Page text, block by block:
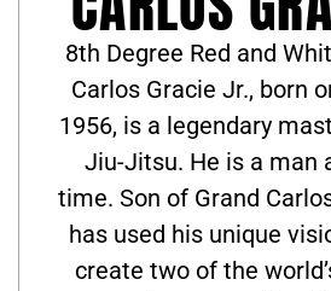
8th Degree Red and
Carlos Gracie Jr., born
1956, is a legendary
Jiu-Jitsu. He is a man
time. Son of Grand
has used his unique
create two of the